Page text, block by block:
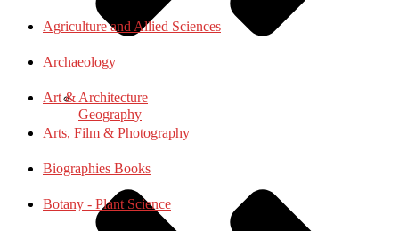
Geography
Agriculture and Allied Sciences
Archaeology
Art & Architecture
Arts, Film & Photography
Biographies Books
Botany - Plant Science